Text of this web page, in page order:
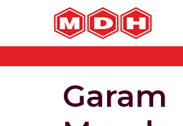
Garam